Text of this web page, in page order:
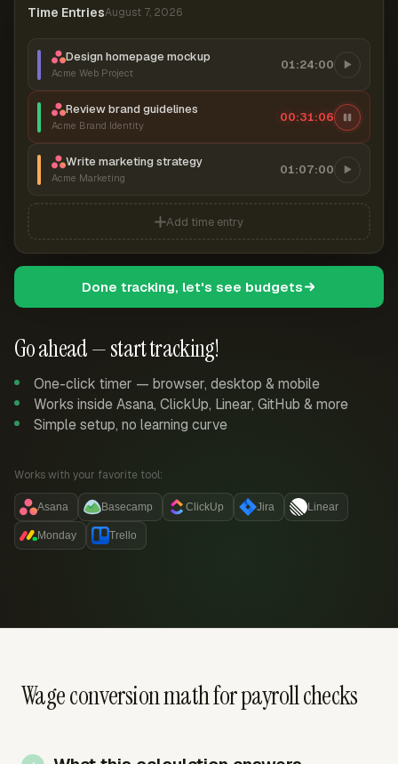
Go ahead — start tracking!
One-click timer — browser, desktop & mobile
Works inside Asana, ClickUp, Linear, GitHub & more
Simple setup, no learning curve
Works with your favorite tool:
Asana Basecamp ClickUp Jira Linear
Monday Trello
Time EntriesAugust 7, 2026
Design homepage mockup
Acme Web Project
01:24:00
Review brand guidelines
Acme Brand Identity
00:31:06
Write marketing strategy
Acme Marketing
01:07:00
Add time entry
Done tracking, let's see budgets
Wage conversion math for payroll checks